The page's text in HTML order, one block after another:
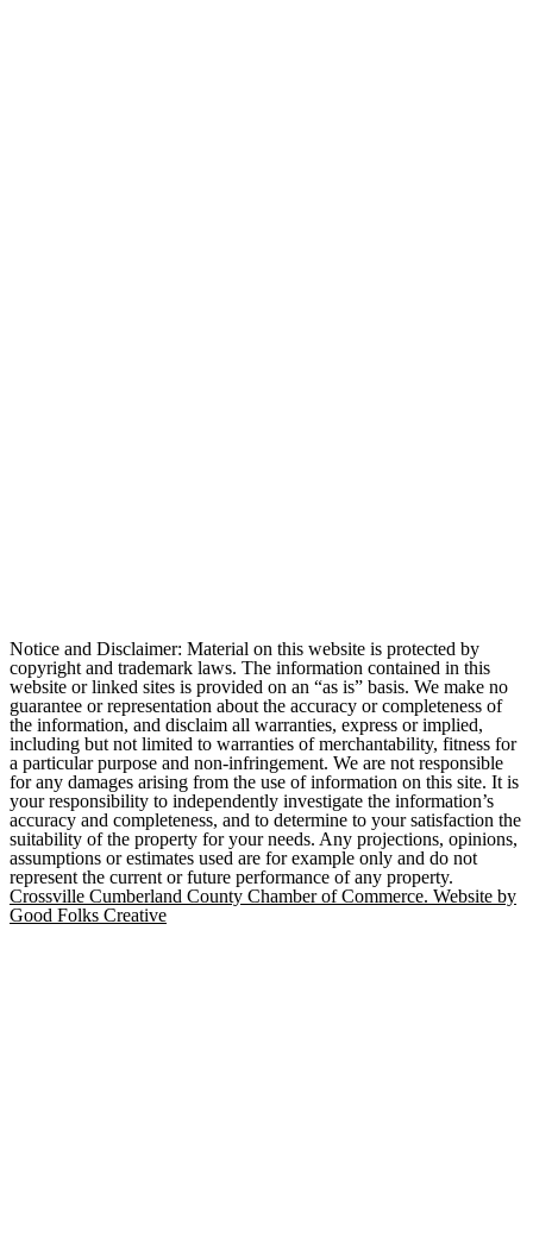
Notice and Disclaimer: Material on this website is protected by
copyright and trademark laws. The information contained in this
website or linked sites is provided on an “as is” basis. We make no
guarantee or representation about the accuracy or completeness of
the information, and disclaim all warranties, express or implied,
including but not limited to warranties of merchantability, fitness for
a particular purpose and non-infringement. We are not responsible
for any damages arising from the use of information on this site. It is
your responsibility to independently investigate the information’s
accuracy and completeness, and to determine to your satisfaction the
suitability of the property for your needs. Any projections, opinions,
assumptions or estimates used are for example only and do not
represent the current or future performance of any property.
Crossville Cumberland County Chamber of Commerce. Website by
Good Folks Creative